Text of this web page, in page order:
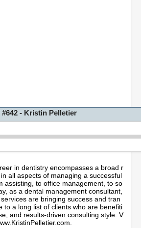
o
f
1
o
r
2
m
i
n
u
e
s
#642 - Kristin Pelletier
in dentistry encompasses a broad r
all aspects of managing a successful
assisting, to office management, to so
as a dental management consultant,
are bringing success and tran
to a long list of clients who are benefiti
and results-driven consulting style. V